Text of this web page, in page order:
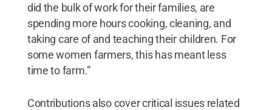
did the bulk of work for their families, are
spending more hours cooking, cleaning, and
taking care of and teaching their children. For
some women farmers, this has meant less
time to farm.”
Contributions also cover critical issues related